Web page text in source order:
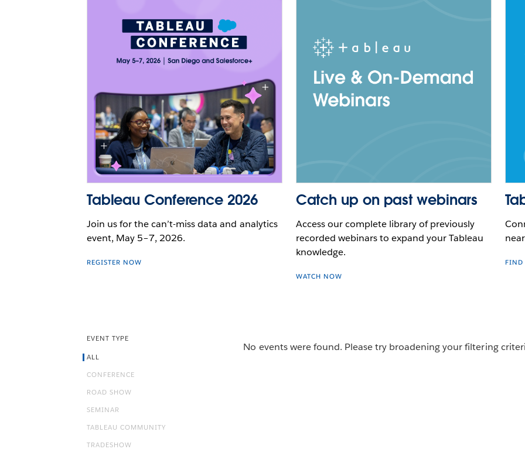
Tableau Conference 2026
Join us for the can’t-miss data and analytics
event, May 5–7, 2026.
REGISTER NOW
Catch up on past webinars
Access our complete library of previously
recorded webinars to expand your Tableau
knowledge.
WATCH NOW
FIND
EVENT TYPE
ALL
CONFERENCE
ROAD SHOW
SEMINAR
TABLEAU COMMUNITY
TRADESHOW
No events were found. Please try broadening your filtering